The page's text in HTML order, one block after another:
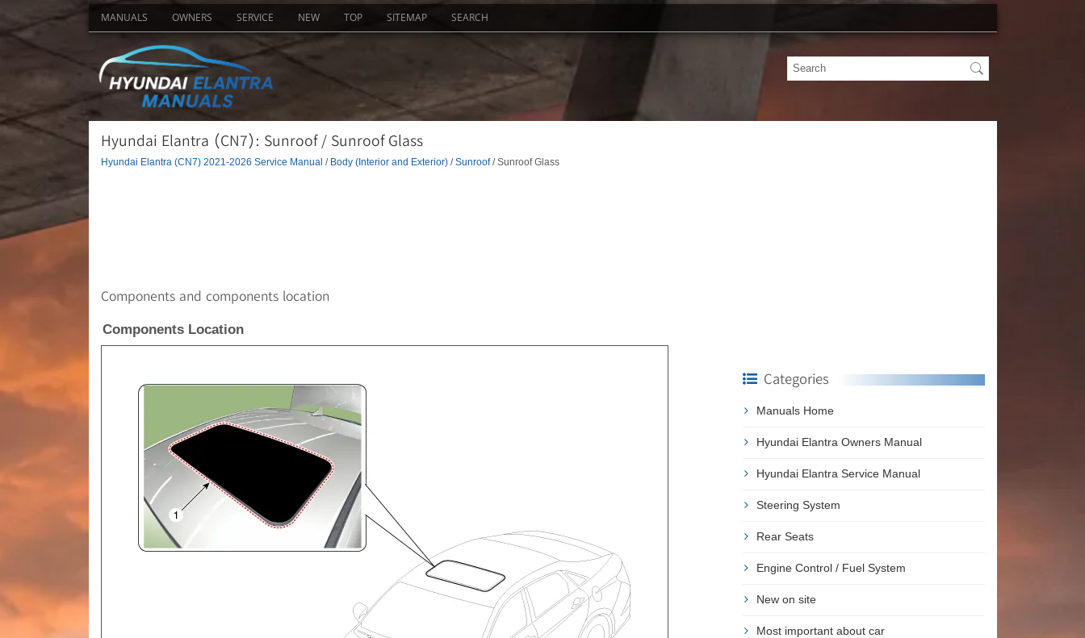
MANUALS OWNERS SERVICE NEW TOP SITEMAP SEARCH
Hyundai Elantra (CN7): Sunroof / Sunroof Glass
Hyundai Elantra (CN7) 2021-2026 Service Manual / Body (Interior and Exterior)/Sunroof/ Sunroof Glass
Components and components location
Components Location
Categories
Manuals Home
Hyundai Elantra Owners Manual
Hyundai Elantra Service Manual
Steering System
Rear Seats
Engine Control / Fuel System
New on site
Most important about car